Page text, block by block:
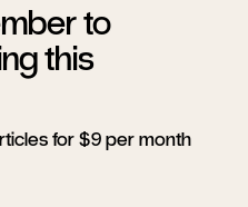
to
this
for $9 per month